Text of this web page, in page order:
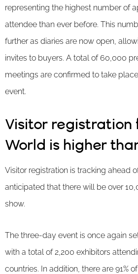
representing the highest number of
attendee than ever before. This
further as diaries are now open,
invites to buyers. A total of 60,000
meetings are confirmed to take
event.
Visitor registration
World is higher
Visitor registration is tracking ahead
anticipated that there will be over
show.
The three-day event is once again
with a total of 2,200 exhibitors
countries. In addition, there are 91%